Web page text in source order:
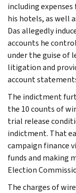
including
his hotels, as well
Das allegedly
accounts he
under the guise of
litigation and
account
The indictment
the 10 counts of
trial release
indictment. That
campaign finance
funds and making
Election
The charges of